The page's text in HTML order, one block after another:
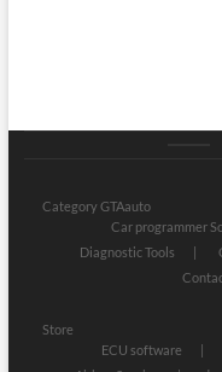
Category GTAauto
Car programmer
Diagnostic Tools
Store
ECU software